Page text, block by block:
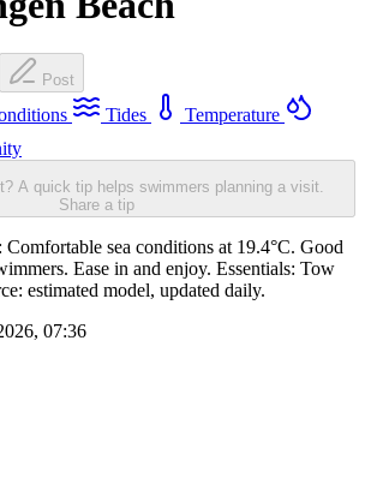
Post
Tides
Temperature
A quick tip helps swimmers planning a visit.
Share a tip
Comfortable sea conditions at 19.4°C. Good
Ease in and enjoy. Essentials: Tow
estimated model, updated daily.
07:36